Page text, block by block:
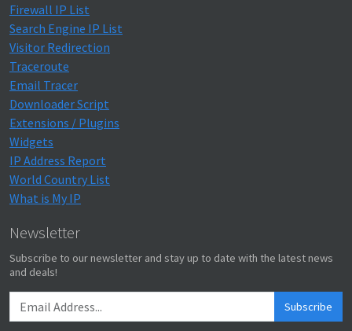
Firewall IP List
Search Engine IP List
Visitor Redirection
Traceroute
Email Tracer
Downloader Script
Extensions / Plugins
Widgets
IP Address Report
World Country List
What is My IP
Newsletter
Subscribe to our newsletter and stay up to date with the latest news
and deals!
Subscribe